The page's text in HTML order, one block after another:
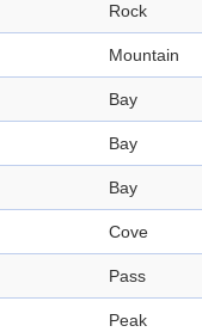
Rock
Mountain
Bay
Bay
Bay
Cove
Pass
Peak